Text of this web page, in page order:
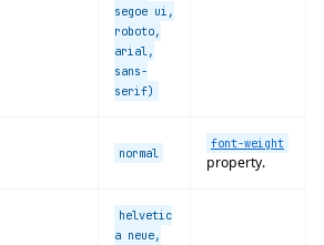
segoe ui,
roboto,
arial,
sans-
serif)
normal
font-weight
property.
helvetic
a neue,